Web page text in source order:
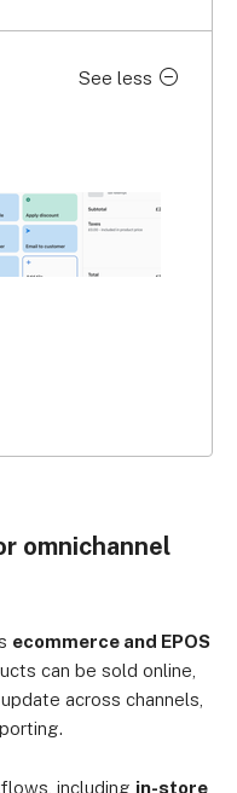
See less
omnichannel
ecommerce and EPOS
can be sold online,
across channels,
including in-store